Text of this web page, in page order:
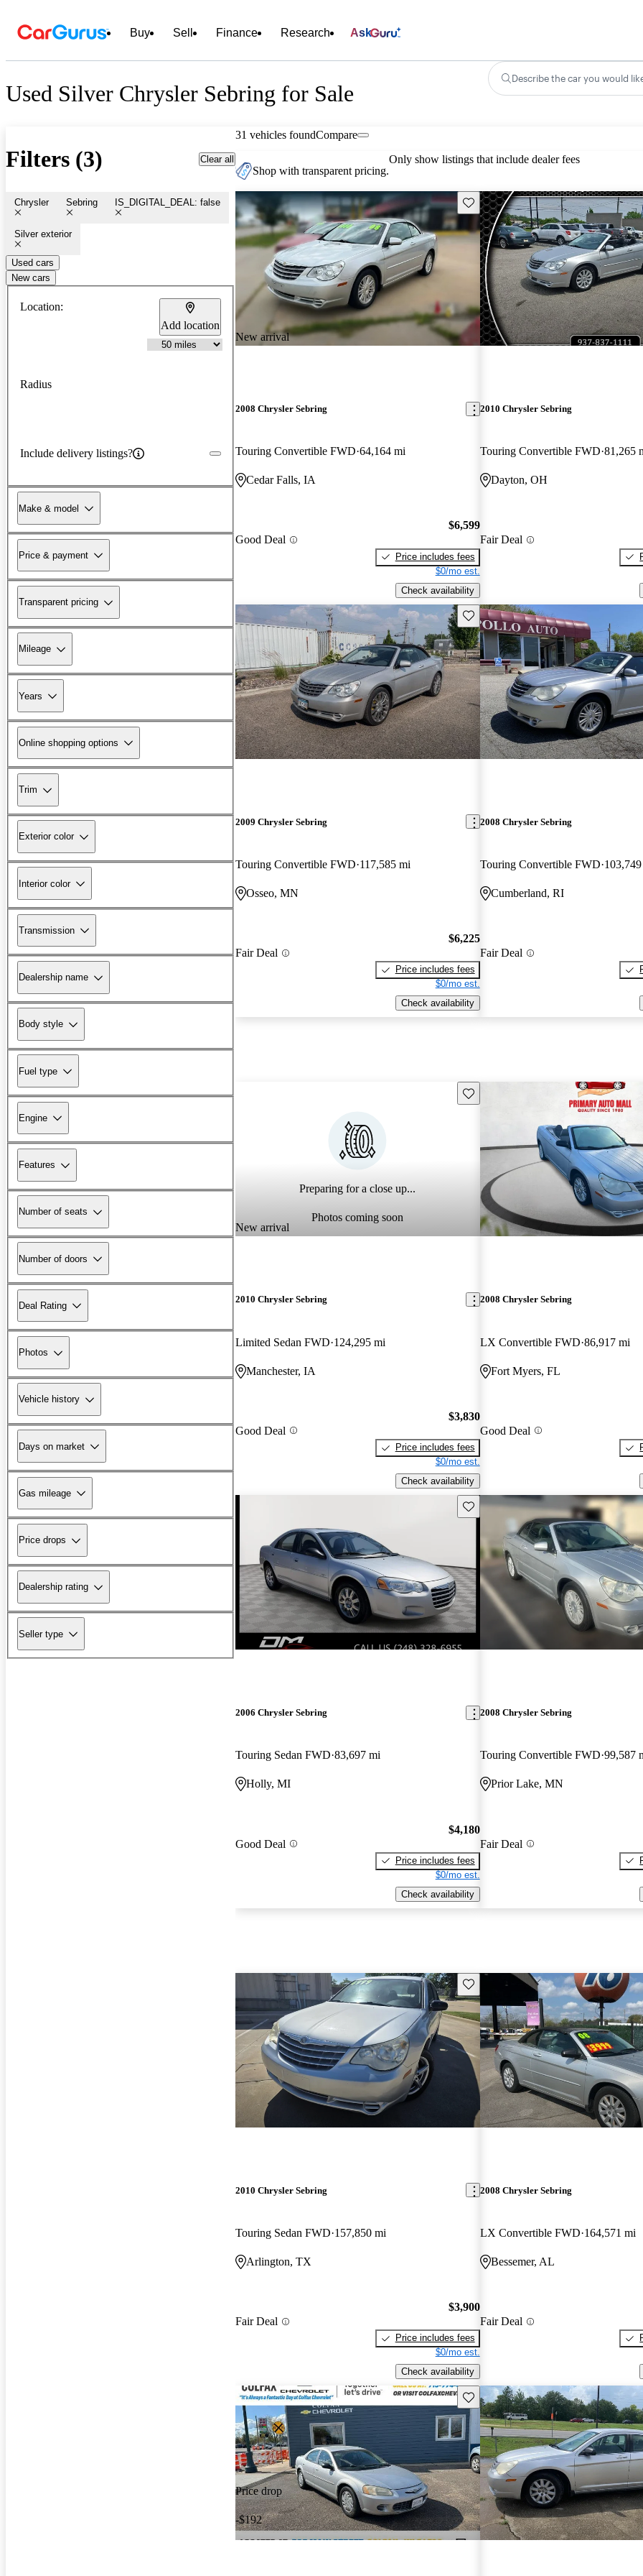
Buy Sell Finance Research Ask
Used Silver Chrysler Sebring for Sale
Describe the car you would
Filters (3) Clear all
Chrysler Sebring IS_DIGITAL_DEAL: false
Silver exterior
Used cars
New cars
Location:
Add location
Radius
Include delivery listings?
Make & model
Price & payment
Transparent pricing
Mileage
Years
Online shopping options
Trim
Exterior color
Interior color
Transmission
Dealership name
Body style
Fuel type
Engine
Features
Number of seats
Number of doors
Deal Rating
Photos
Vehicle history
Days on market
Gas mileage
Price drops
Dealership rating
Seller type
31 vehicles foundCompare
Shop with transparent pricing.
Only show listings that include dealer fees
New arrival
Save this listing
2008 Chrysler Sebring
Touring Convertible FWD 64,164 mi
Cedar Falls, IA
Good Deal
$6,599
Price includes fees
$0/mo est.
Check availability
2010 Chrysler Sebring
Touring Convertible FWD 81,265
Dayton, OH
Fair Deal
Save this listing
2009 Chrysler Sebring
Touring Convertible FWD 117,585 mi
Osseo, MN
Fair Deal
$6,225
Price includes fees
$0/mo est.
Check availability
2008 Chrysler Sebring
Touring Convertible FWD
Cumberland, RI
Fair Deal
Preparing for a close up...
Photos coming soon
New arrival
Save this listing
2010 Chrysler Sebring
Limited Sedan FWD 124,295 mi
Manchester, IA
Good Deal
$3,830
Price includes fees
$0/mo est.
Check availability
2008 Chrysler Sebring
LX Convertible FWD 86,917 mi
Fort Myers, FL
Good Deal
Save this listing
2006 Chrysler Sebring
Touring Sedan FWD 83,697 mi
Holly, MI
Good Deal
$4,180
Price includes fees
$0/mo est.
Check availability
2008 Chrysler Sebring
Touring Convertible FWD 99,587
Prior Lake, MN
Fair Deal
Save this listing
2010 Chrysler Sebring
Touring Sedan FWD 157,850 mi
Arlington, TX
Fair Deal
$3,900
Price includes fees
$0/mo est.
Check availability
2008 Chrysler Sebring
LX Convertible FWD 164,571 mi
Bessemer, AL
Fair Deal
Price drop
-$192
Save this listing